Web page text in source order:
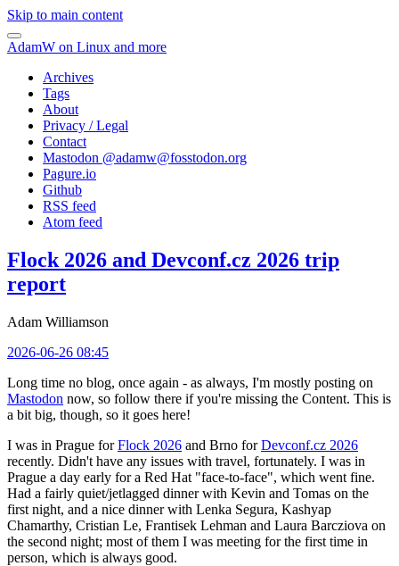
Skip to main content
AdamW on Linux and more
Archives
Tags
About
Privacy / Legal
Contact
Mastodon @adamw@fosstodon.org
Pagure.io
Github
RSS feed
Atom feed
Flock 2026 and Devconf.cz 2026 trip
report
Adam Williamson
2026-06-26 08:45
Long time no blog, once again - as always, I'm mostly posting on
Mastodon now, so follow there if you're missing the Content. This is
a bit big, though, so it goes here!
I was in Prague forFlock 2026 and Brno forDevconf.cz 2026
recently. Didn't have any issues with travel, fortunately. I was in
Prague a day early for a Red Hat "face-to-face", which went fine.
Had a fairly quiet/jetlagged dinner with Kevin and Tomas on the
first night, and a nice dinner with Lenka Segura, Kashyap
Chamarthy, Cristian Le, Frantisek Lehman and Laura Barcziova on
the second night; most of them I was meeting for the first time in
person, which is always good.